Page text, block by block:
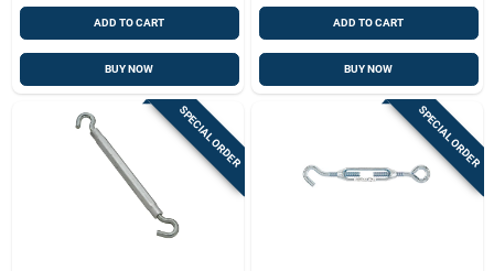
ADD TO CART
BUY NOW
ADD TO CART
BUY NOW
SPECIAL ORDER SPECIAL ORDER